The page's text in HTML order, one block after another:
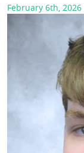
February 6th, 2026